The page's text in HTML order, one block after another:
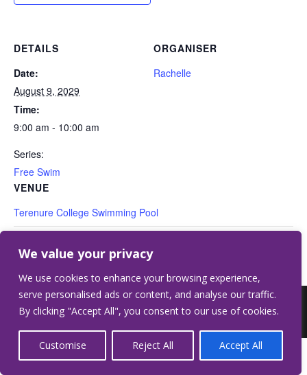
We value your privacy
We use cookies to enhance your browsing experience,
serve personalised ads or content, and analyse our traffic.
By clicking "Accept All", you consent to our use of cookies.
Customise Reject All Accept All
DETAILS
Date:
August 9, 2029
Time:
9:00 am - 10:00 am
Series:
Free Swim
VENUE
Terenure College Swimming Pool
ORGANISER
Rachelle
Free Swim
Website by Crilly &